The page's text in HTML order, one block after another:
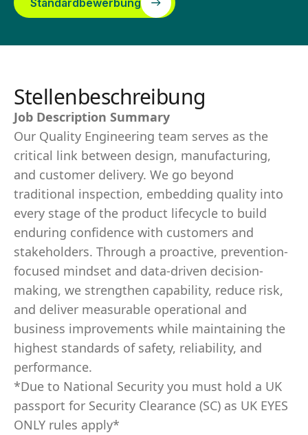
Standardbewerbung
Stellenbeschreibung
Job Description Summary
Our Quality Engineering team serves as the
critical link between design, manufacturing,
and customer delivery. We go beyond
traditional inspection, embedding quality into
every stage of the product lifecycle to build
enduring confidence with customers and
stakeholders. Through a proactive, prevention-
focused mindset and data-driven decision-
making, we strengthen capability, reduce risk,
and deliver measurable operational and
business improvements while maintaining the
highest standards of safety, reliability, and
performance.
*Due to National Security you must hold a UK
passport for Security Clearance (SC) as UK EYES
ONLY rules apply*